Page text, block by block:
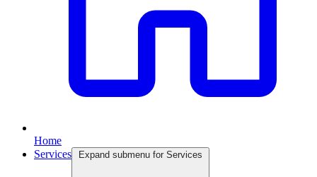
Home
Services
Expand submenu for Services